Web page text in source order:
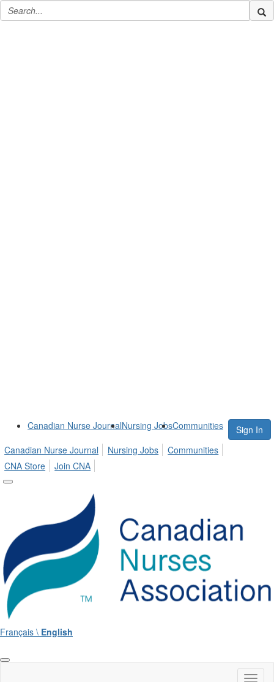
Canadian Nurse JournalNursing JobsCommunities
Sign In
Canadian Nurse Journal
Nursing Jobs
Communities
CNA Store
Join CNA
Français \ English